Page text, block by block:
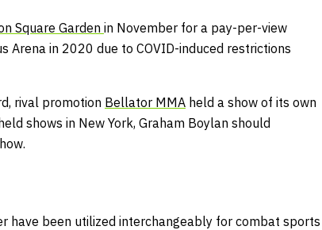
Square Gardenin November for a pay-per-view
Arena in 2020 due to COVID-induced restrictions
rival promotion Bellator MMA held a show of its own
shows in New York, Graham Boylan should
have been utilized interchangeably for combat sports